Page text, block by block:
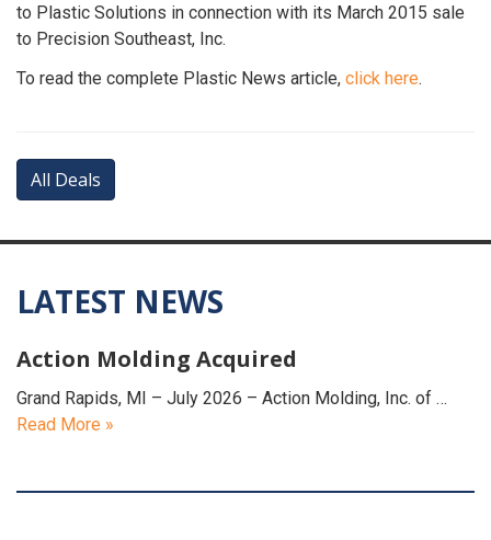
to Plastic Solutions in connection with its March 2015 sale
to Precision Southeast, Inc.
To read the complete Plastic News article, click here.
All Deals
LATEST NEWS
Action Molding Acquired
Grand Rapids, MI – July 2026 – Action Molding, Inc. of …
Read More »